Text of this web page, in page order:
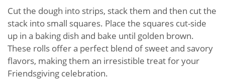
Cut the dough into strips, stack them and then cut the
stack into small squares. Place the squares cut-side
up in a baking dish and bake until golden brown.
These rolls offer a perfect blend of sweet and savory
flavors, making them an irresistible treat for your
Friendsgiving celebration.